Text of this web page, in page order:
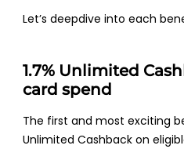
Let’s deepdive into each
1.7% Unlimited
card spend
The first and most exciting
Unlimited Cashback on